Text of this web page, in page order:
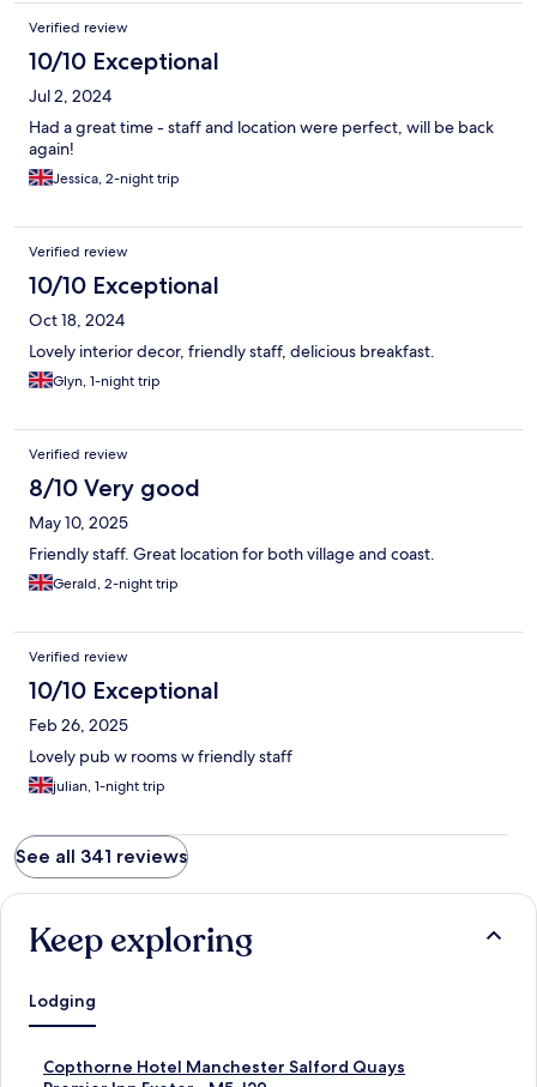
Verified review
10/10 Exceptional
Jul 2, 2024
Had a great time - staff and location were perfect, will be back
again!
Jessica, 2-night trip
Verified review
10/10 Exceptional
Oct 18, 2024
Lovely interior decor, friendly staff, delicious breakfast.
Glyn, 1-night trip
Verified review
8/10 Very good
May 10, 2025
Friendly staff. Great location for both village and coast.
Gerald, 2-night trip
Verified review
10/10 Exceptional
Feb 26, 2025
Lovely pub w rooms w friendly staff
julian, 1-night trip
See all 341 reviews
Keep exploring
Lodging
Copthorne Hotel Manchester Salford Quays
S